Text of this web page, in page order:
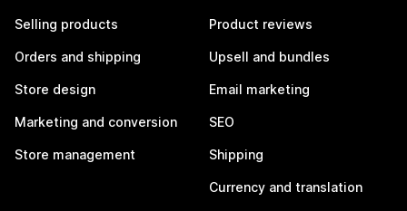
Selling products
Orders and shipping
Store design
Marketing and conversion
Store management
Product reviews
Upsell and bundles
Email marketing
SEO
Shipping
Currency and translation